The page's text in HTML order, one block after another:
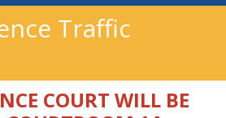
Traffic
COURT WILL BE